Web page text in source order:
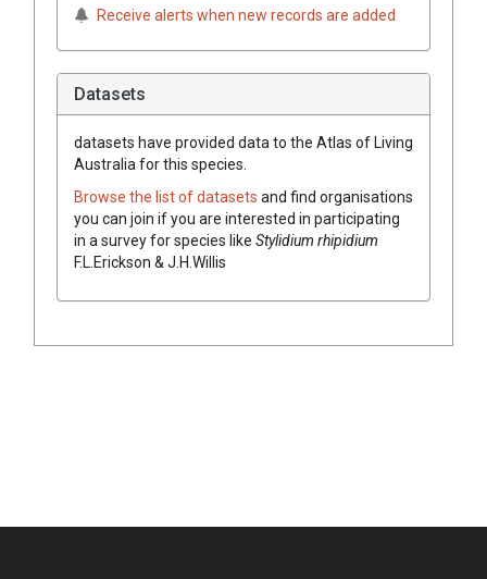
Receive alerts when new records are added
Datasets
datasets have provided data to the Atlas of Living
Australia for this species.
Browse the list of datasets and find organisations
you can join if you are interested in participating
in a survey for species like Stylidium rhipidium
F.L.Erickson & J.H.Willis